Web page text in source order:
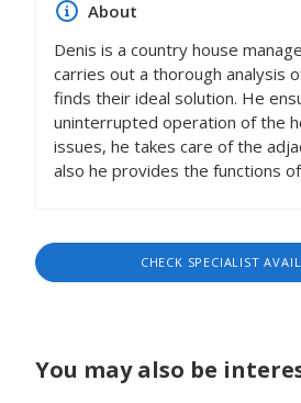
About
Denis is a country house
carries out a thorough analysis
finds their ideal solution. He
uninterrupted operation of the
issues, he takes care of the
also he provides the functions
CHECK SPECIALIST
You may also be